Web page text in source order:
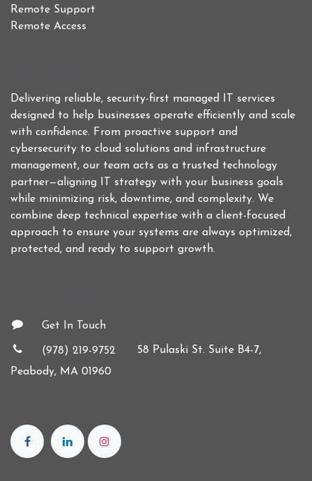
Remote Support
Remote Access
Delivering reliable, security-first managed IT services
designed to help businesses operate efficiently and scale
with confidence. From proactive support and
cybersecurity to cloud solutions and infrastructure
management, our team acts as a trusted technology
partner—aligning IT strategy with your business goals
while minimizing risk, downtime, and complexity. We
combine deep technical expertise with a client-focused
approach to ensure your systems are always optimized,
protected, and ready to support growth.
Get In Touch
(978) 219-9752
58 Pulaski St. Suite B4-7,
Peabody, MA 01960